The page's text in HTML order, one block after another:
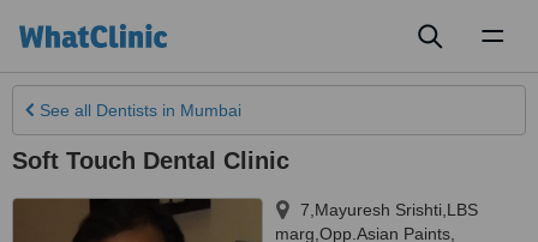
See all Dentists in Mumbai
Soft Touch Dental Clinic
7,Mayuresh Srishti,LBS
marg,Opp.Asian Paints